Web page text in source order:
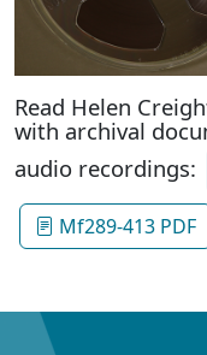
Read Helen
with archival
audio recordings:
Mf289-413 PDF